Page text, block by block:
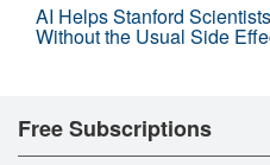
AI Helps Stanford
Without the Usual Side
Free Subscriptions